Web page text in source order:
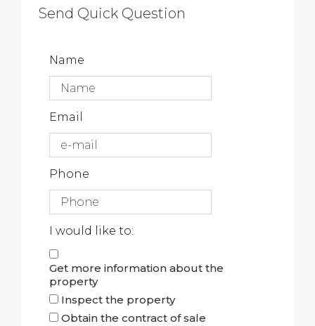
Send Quick Question
Name
Email
Phone
I would like to:
Get more information about the
property
Inspect the property
Obtain the contract of sale